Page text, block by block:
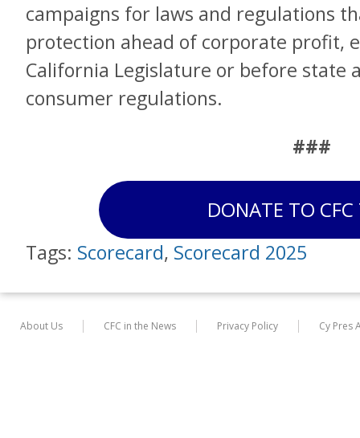
campaigns for laws and regulations
protection ahead of corporate profit,
California Legislature or before state
consumer regulations.
###
DONATE TO
Tags: Scorecard, Scorecard 2025
About Us CFC in the News Privacy Policy Cy Pres